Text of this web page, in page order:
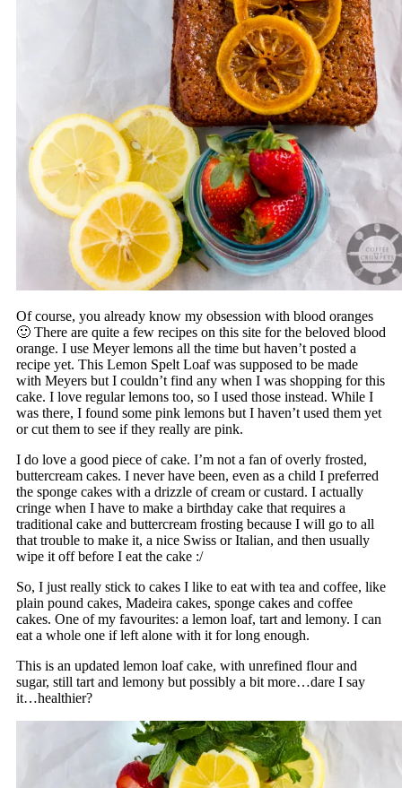
Of course, you already know my obsession with blood oranges
🙂 There are quite a few recipes on this site for the beloved blood
orange. I use Meyer lemons all the time but haven’t posted a
recipe yet. This Lemon Spelt Loaf was supposed to be made
with Meyers but I couldn’t find any when I was shopping for this
cake. I love regular lemons too, so I used those instead. While I
was there, I found some pink lemons but I haven’t used them yet
or cut them to see if they really are pink.
I do love a good piece of cake. I’m not a fan of overly frosted,
buttercream cakes. I never have been, even as a child I preferred
the sponge cakes with a drizzle of cream or custard. I actually
cringe when I have to make a birthday cake that requires a
traditional cake and buttercream frosting because I will go to all
that trouble to make it, a nice Swiss or Italian, and then usually
wipe it off before I eat the cake :/
So, I just really stick to cakes I like to eat with tea and coffee, like
plain pound cakes, Madeira cakes, sponge cakes and coffee
cakes. One of my favourites: a lemon loaf, tart and lemony. I can
eat a whole one if left alone with it for long enough.
This is an updated lemon loaf cake, with unrefined flour and
sugar, still tart and lemony but possibly a bit more…dare I say
it…healthier?